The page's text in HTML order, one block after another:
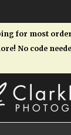
for most
No code